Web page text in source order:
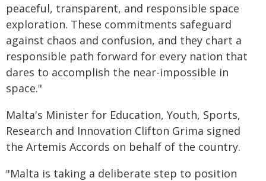
peaceful, transparent, and responsible space
exploration. These commitments safeguard
against chaos and confusion, and they chart a
responsible path forward for every nation that
dares to accomplish the near-impossible in
space."
Malta's Minister for Education, Youth, Sports,
Research and Innovation Clifton Grima signed
the Artemis Accords on behalf of the country.
"Malta is taking a deliberate step to position